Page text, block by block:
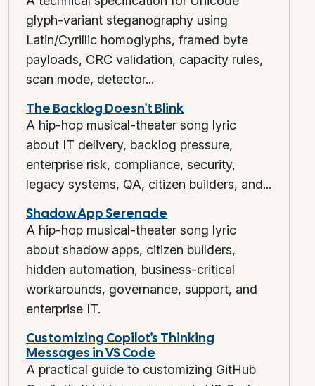
glyph-variant steganography using
Latin/Cyrillic homoglyphs, framed byte
payloads, CRC validation, capacity rules,
scan mode, detector...
The Backlog Doesn't Blink
A hip-hop musical-theater song lyric
about IT delivery, backlog pressure,
enterprise risk, compliance, security,
legacy systems, QA, citizen builders, and...
Shadow App Serenade
A hip-hop musical-theater song lyric
about shadow apps, citizen builders,
hidden automation, business-critical
workarounds, governance, support, and
enterprise IT.
Customizing Copilot's Thinking
Messages in VS Code
A practical guide to customizing GitHub